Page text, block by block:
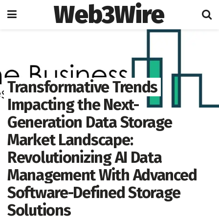
Web3Wire
Transformative Trends
Impacting the Next-
Generation Data Storage
Market Landscape:
Revolutionizing AI Data
Management With Advanced
Software-Defined Storage
Solutions